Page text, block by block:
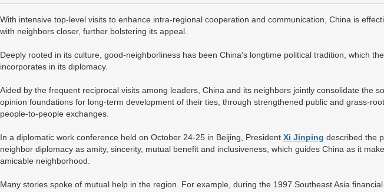
With intensive top-level visits to enhance intra-regional cooperation and communication, China is
with neighbors closer, further bolstering its appeal.
Deeply rooted in its culture, good-neighborliness has been China's longtime political tradition, which
incorporates in its diplomacy.
Aided by the frequent reciprocal visits among leaders, China and its neighbors jointly consolidate the
opinion foundations for long-term development of their ties, through strengthened public and grass-
people-to-people exchanges.
In a diplomatic work conference held on October 24-25 in Beijing, President Xi Jinping described the
neighbor diplomacy as amity, sincerity, mutual benefit and inclusiveness, which guides China as it
amicable neighborhood.
Many stories spoke of mutual help in the region. For example, during the 1997 Southeast Asia